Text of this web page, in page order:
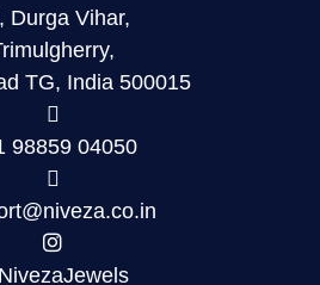
Durga Vihar,
TG, India 500015
98859 04050